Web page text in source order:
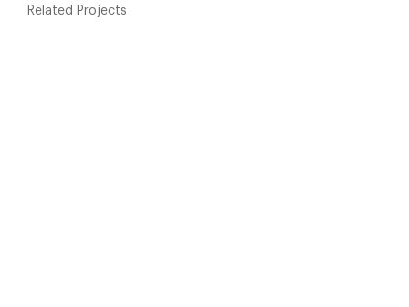
Related Projects